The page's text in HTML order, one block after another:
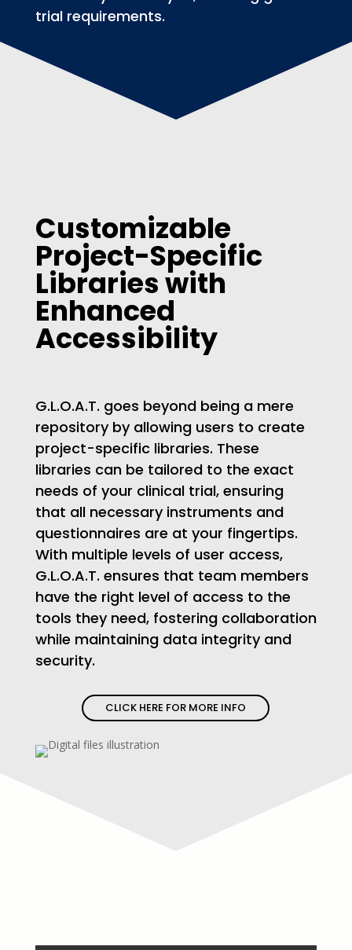
trial requirements.
Customizable
Project-Specific
Libraries with
Enhanced
Accessibility
G.L.O.A.T. goes beyond being a mere
repository by allowing users to create
project-specific libraries. These
libraries can be tailored to the exact
needs of your clinical trial, ensuring
that all necessary instruments and
questionnaires are at your fingertips.
With multiple levels of user access,
G.L.O.A.T. ensures that team members
have the right level of access to the
tools they need, fostering collaboration
while maintaining data integrity and
security.
CLICK HERE FOR MORE INFO